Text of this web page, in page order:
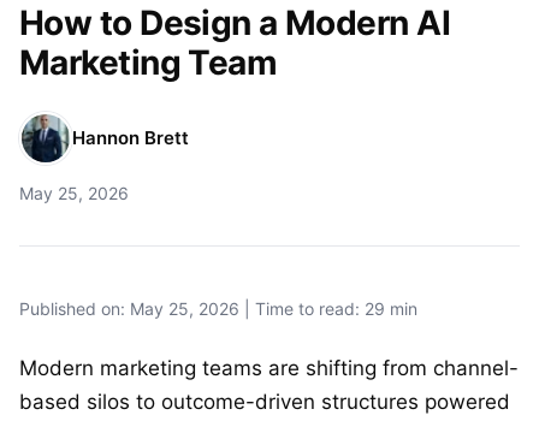
How to Design a Modern AI
Marketing Team
Hannon Brett
May 25, 2026
Published on: May 25, 2026 | Time to read: 29 min
Modern marketing teams are shifting from channel-
based silos to outcome-driven structures powered